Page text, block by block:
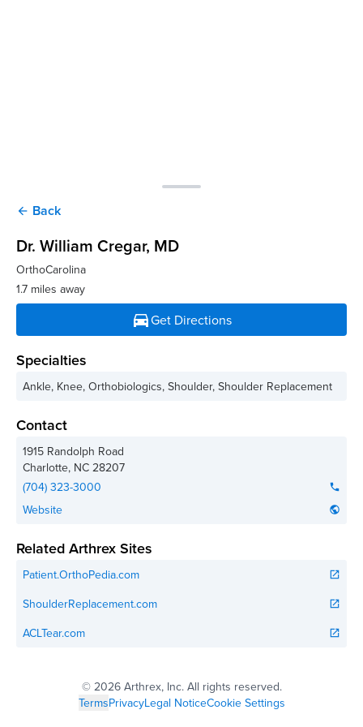
arrow_back Back
Dr. William Cregar, MD
OrthoCarolina
1.7 miles away
directions_carGet Directions
Specialties
Ankle, Knee, Orthobiologics, Shoulder, Shoulder Replacement
Contact
1915 Randolph Road
Charlotte, NC 28207
(704) 323-3000
phone
Website public
Related Arthrex Sites
Patient.OrthoPedia.com open_in_new
ShoulderReplacement.com open_in_new
ACLTear.com open_in_new
© 2026 Arthrex, Inc. All rights reserved.
TermsPrivacyLegal NoticeCookie Settings